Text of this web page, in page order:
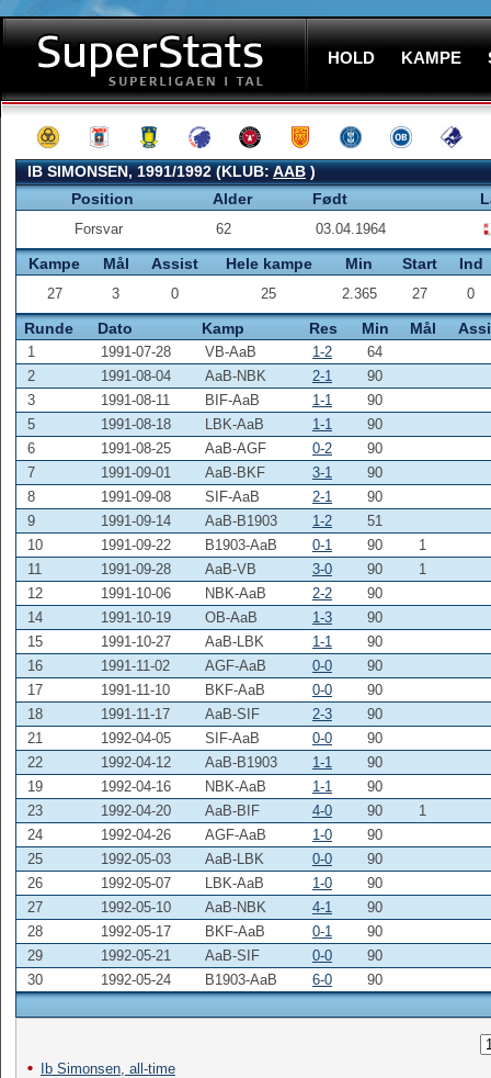
HOLD KAMPE
IB SIMONSEN, 1991/1992 (KLUB:AAB)
Position
Alder Født
Forsvar 62 03.04.1964
Kampe Mål Assist Hele kampe Min Start Ind
27 3 0 25 2.365 27 0
Runde Dato Kamp Res Min Mål
1 1991-07-28 VB-AaB 1-2
64
2
1991-08-04 AaB-NBK 2-1
90
3
1991-08-11 BIF-AaB 1-1
90
5
1991-08-18 LBK-AaB 1-1
90
6
1991-08-25 AaB-AGF 0-2
90
7
1991-09-01 AaB-BKF 3-1
90
8
1991-09-08 SIF-AaB 2-1
90
9
1991-09-14 AaB-B1903 1-2
51
10
1991-09-22 B1903-AaB 0-1 90
1
11
1991-09-28 AaB-VB 3-0 90
1
12
1991-10-06 NBK-AaB 2-2
90
14
1991-10-19 OB-AaB 1-3
90
15
1991-10-27 AaB-LBK 1-1
90
16
1991-11-02 AGF-AaB 0-0
90
17
1991-11-10 BKF-AaB 0-0
90
18
1991-11-17 AaB-SIF 2-3
90
21
1992-04-05 SIF-AaB 0-0
90
22
1992-04-12 AaB-B1903 1-1
90
19
1992-04-16 NBK-AaB 1-1
90
23
1992-04-20 AaB-BIF 4-0 90
1
24
1992-04-26 AGF-AaB 1-0
90
25
1992-05-03 AaB-LBK 0-0
90
26
1992-05-07 LBK-AaB 1-0
90
27
1992-05-10 AaB-NBK 4-1
90
28
1992-05-17 BKF-AaB 0-1
90
29
1992-05-21 AaB-SIF 0-0
90
30
1992-05-24 B1903-AaB 6-0 90
Ib Simonsen, all-time